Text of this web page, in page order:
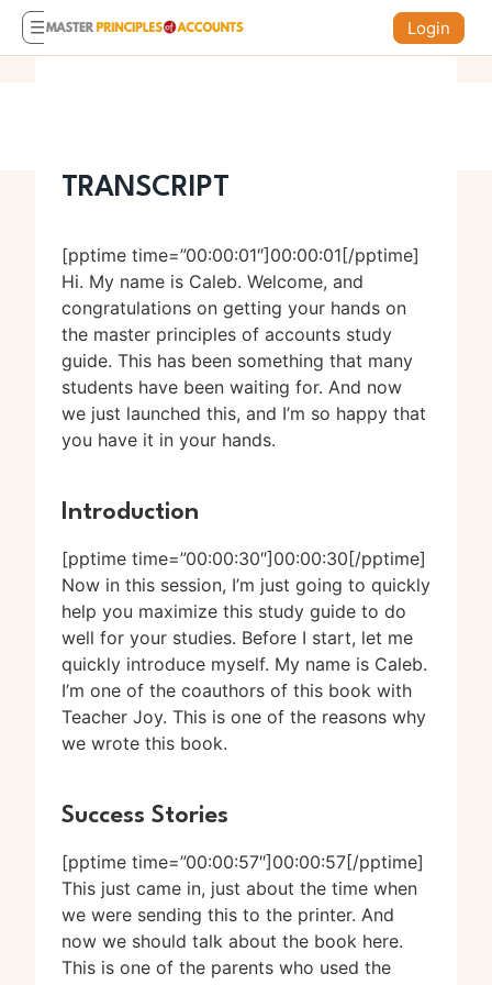
Login
TRANSCRIPT
[pptime time=”00:00:01″]00:00:01[/pptime]
Hi. My name is Caleb. Welcome, and
congratulations on getting your hands on
the master principles of accounts study
guide. This has been something that many
students have been waiting for. And now
we just launched this, and I’m so happy that
you have it in your hands.
Introduction
[pptime time=”00:00:30″]00:00:30[/pptime]
Now in this session, I’m just going to quickly
help you maximize this study guide to do
well for your studies. Before I start, let me
quickly introduce myself. My name is Caleb.
I’m one of the coauthors of this book with
Teacher Joy. This is one of the reasons why
we wrote this book.
Success Stories
[pptime time=”00:00:57″]00:00:57[/pptime]
This just came in, just about the time when
we were sending this to the printer. And
now we should talk about the book here.
This is one of the parents who used the